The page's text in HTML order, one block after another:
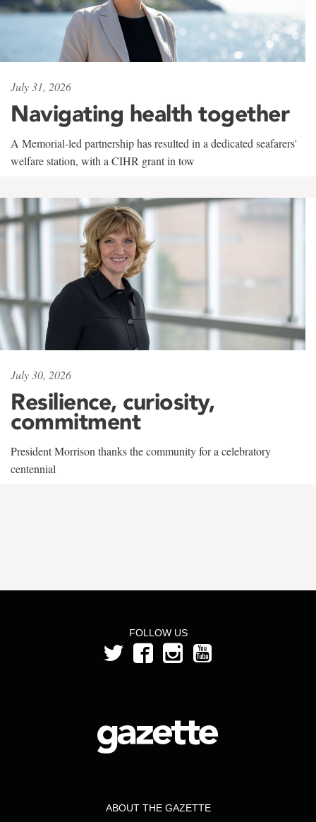
July 31, 2026
Navigating health together
A Memorial-led partnership has resulted in a dedicated seafarers'
welfare station, with a CIHR grant in tow
July 30, 2026
Resilience, curiosity,
commitment
President Morrison thanks the community for a celebratory
centennial
FOLLOW US
ABOUT THE GAZETTE